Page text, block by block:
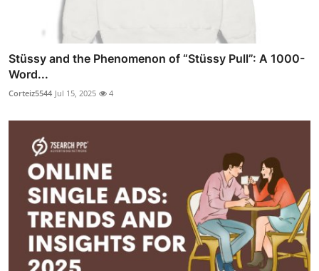
Stüssy and the Phenomenon of “Stüssy Pull”: A 1000-
Word...
Corteiz5544 Jul 15, 2025 4